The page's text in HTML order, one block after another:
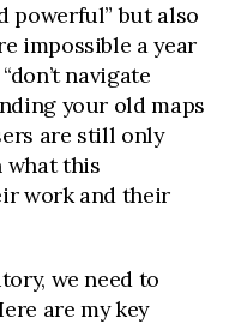
powerful” but also
impossible a year
navigate
your old maps
are still only
what this
work and their
we need to
are my key